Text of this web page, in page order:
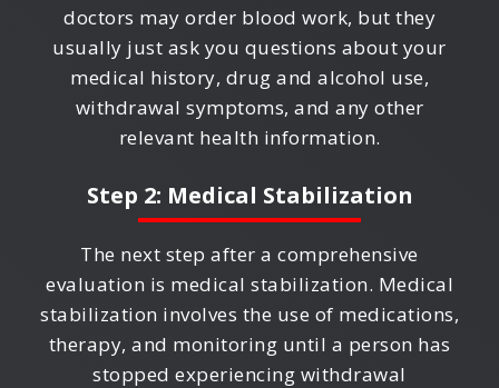
doctors may order blood work, but they
usually just ask you questions about your
medical history, drug and alcohol use,
withdrawal symptoms, and any other
relevant health information.
Step 2: Medical Stabilization
The next step after a comprehensive
evaluation is medical stabilization. Medical
stabilization involves the use of medications,
therapy, and monitoring until a person has
stopped experiencing withdrawal